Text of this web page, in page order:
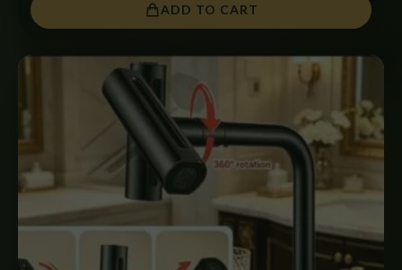
ADD TO CART